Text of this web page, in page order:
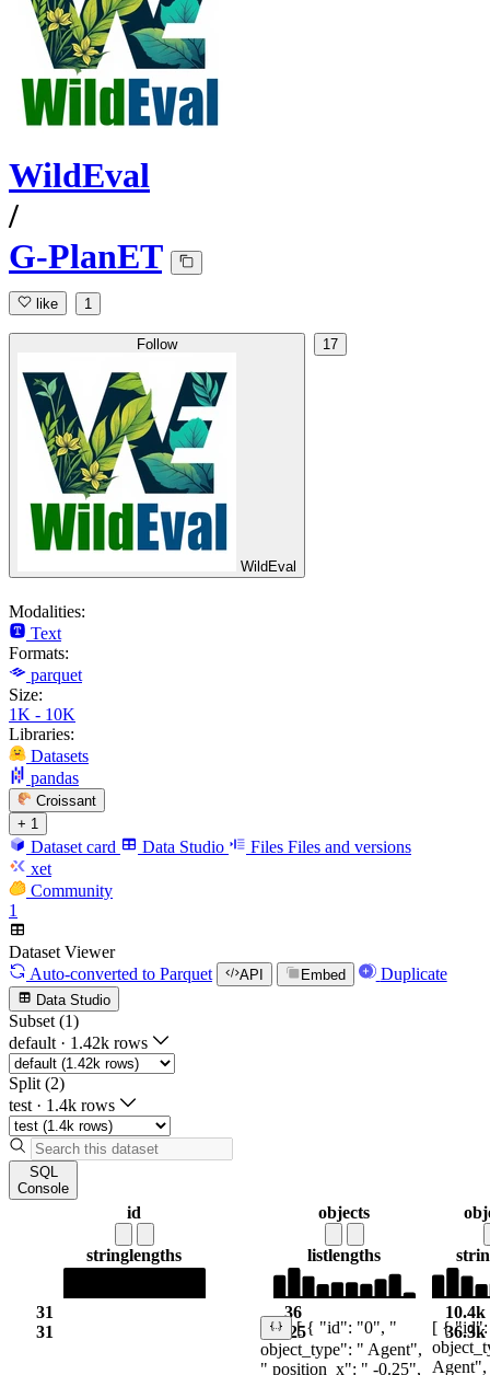
WildEval
/
G-PlanET
like 1
Follow
WildEval
17
Modalities:
Text
Formats:
parquet
Size:
1K - 10K
Libraries:
Datasets
pandas
Croissant
+ 1
Dataset card Data Studio Files Files and versions
xet
Community
1
Dataset Viewer
Auto-converted to Parquet API Embed Duplicate
Data Studio
Subset (1)
default · 1.42k rows
Split (2)
test · 1.4k rows
SQL
Console
id
stringlengths
31
31
objects
listlengths
36
125
10.4k
36.3k
[ { "id": "0", "
object_type": " Agent",
" position_x": " -0.25",
[ {